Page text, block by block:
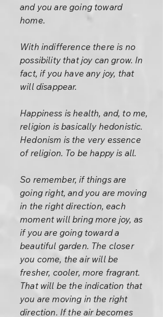
and you are going toward
home.
With indifference there is no
possibility that joy can grow. In
fact, if you have any joy, that
will disappear.
Happiness is health, and, to me,
religion is basically hedonistic.
Hedonism is the very essence
of religion. To be happy is all.
So remember, if things are
going right, and you are moving
in the right direction, each
moment will bring more joy, as
if you are going toward a
beautiful garden. The closer
you come, the air will be
fresher, cooler, more fragrant.
That will be the indication that
you are moving in the right
direction. If the air becomes